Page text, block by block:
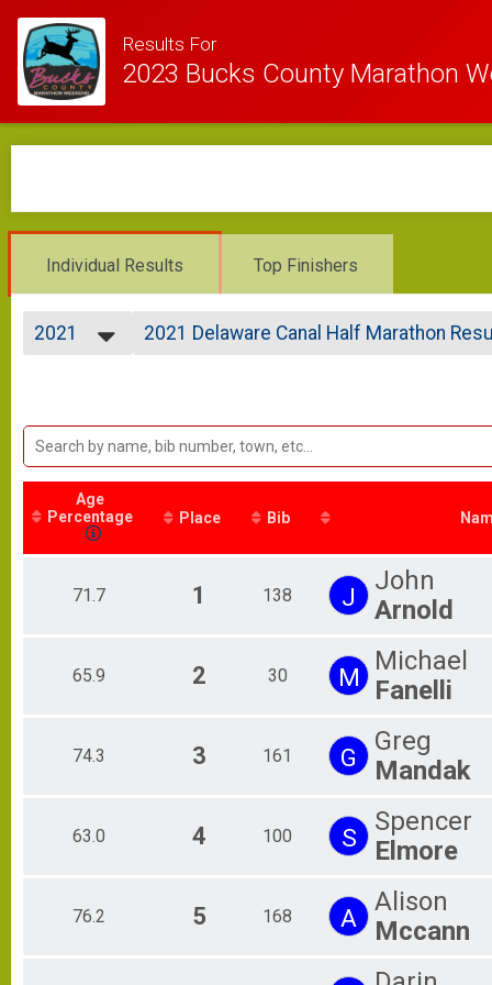
Results For
2023 Bucks County Marathon
Individual Results Top Finishers
2021
2019
2018
2021 Delaware Canal Half Marathon
2021 Delaware Canal Half Marathon
DELAWARE CANAL HALF MARATHON
2021 Baby Bucky Results
Bucks County 5K
Participant Lookup & Tracking
Age
Percentage
Place Bib
71.7 1 138 J
John
Arnold
65.9 2 30 M
Michael
Fanelli
74.3 3 161 G
Greg
Mandak
63.0 4 100 S
Spencer
Elmore
76.2 5 168 A
Alison
Mccann